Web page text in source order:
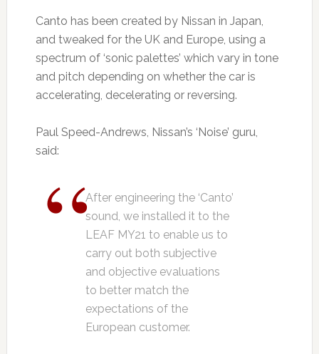
Canto has been created by Nissan in Japan,
and tweaked for the UK and Europe, using a
spectrum of ‘sonic palettes’ which vary in tone
and pitch depending on whether the car is
accelerating, decelerating or reversing.
Paul Speed-Andrews, Nissan’s ‘Noise’ guru,
said:
After engineering the ‘Canto’
sound, we installed it to the
LEAF MY21 to enable us to
carry out both subjective
and objective evaluations
to better match the
expectations of the
European customer.